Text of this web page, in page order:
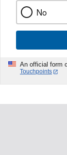
No
An official form
Touchpoints